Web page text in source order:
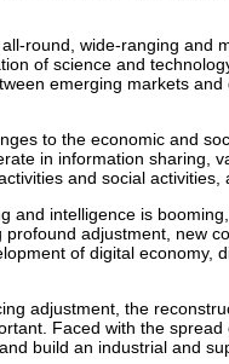
round, wide-ranging
of science and
emerging markets
to the economic and
in information
and social
intelligence is
adjustment,
of digital
adjustment, the
Faced with the
build an industrial and